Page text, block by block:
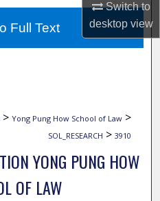
Switch to
desktopview
> Yong Pung How School of Law >
SOL_RESEARCH > 3910
YONG PUNG HOW
OF LAW
Full Text